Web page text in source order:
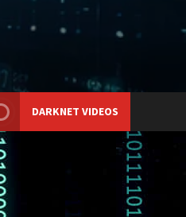
DARKNET VIDEOS